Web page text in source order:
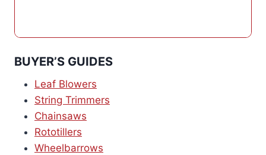
BUYER’S GUIDES
Leaf Blowers
String Trimmers
Chainsaws
Rototillers
Wheelbarrows